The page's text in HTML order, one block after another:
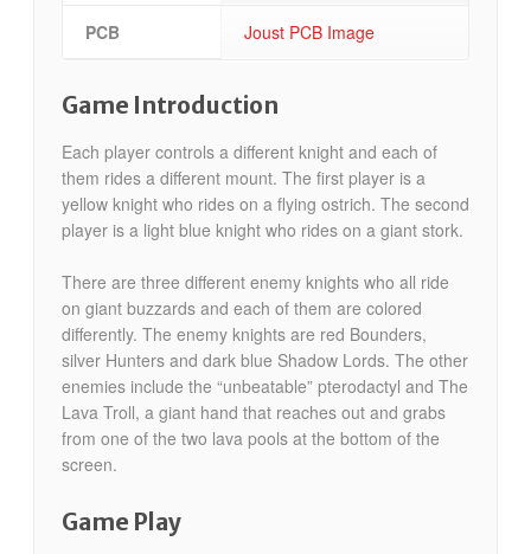
PCB Joust PCB Image
Game Introduction
Each player controls a different knight and each of
them rides a different mount. The first player is a
yellow knight who rides on a flying ostrich. The second
player is a light blue knight who rides on a giant stork.
There are three different enemy knights who all ride
on giant buzzards and each of them are colored
differently. The enemy knights are red Bounders,
silver Hunters and dark blue Shadow Lords. The other
enemies include the “unbeatable” pterodactyl and The
Lava Troll, a giant hand that reaches out and grabs
from one of the two lava pools at the bottom of the
screen.
Game Play